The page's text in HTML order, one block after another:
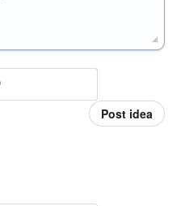
Post idea